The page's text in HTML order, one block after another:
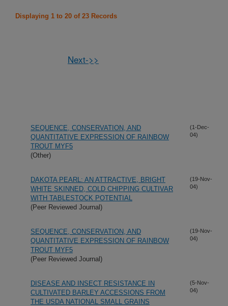
Displaying 1 to 20 of 23 Records
Next->>
SEQUENCE, CONSERVATION, AND
QUANTITATIVE EXPRESSION OF RAINBOW
TROUT MYF5
(Other)
(1-Dec-
04)
DAKOTA PEARL: AN ATTRACTIVE, BRIGHT
WHITE SKINNED, COLD CHIPPING CULTIVAR
WITH TABLESTOCK POTENTIAL
(Peer Reviewed Journal)
(19-Nov-
04)
SEQUENCE, CONSERVATION, AND
QUANTITATIVE EXPRESSION OF RAINBOW
TROUT MYF5
(Peer Reviewed Journal)
(19-Nov-
04)
DISEASE AND INSECT RESISTANCE IN
CULTIVATED BARLEY ACCESSIONS FROM
THE USDA NATIONAL SMALL GRAINS
(5-Nov-
04)